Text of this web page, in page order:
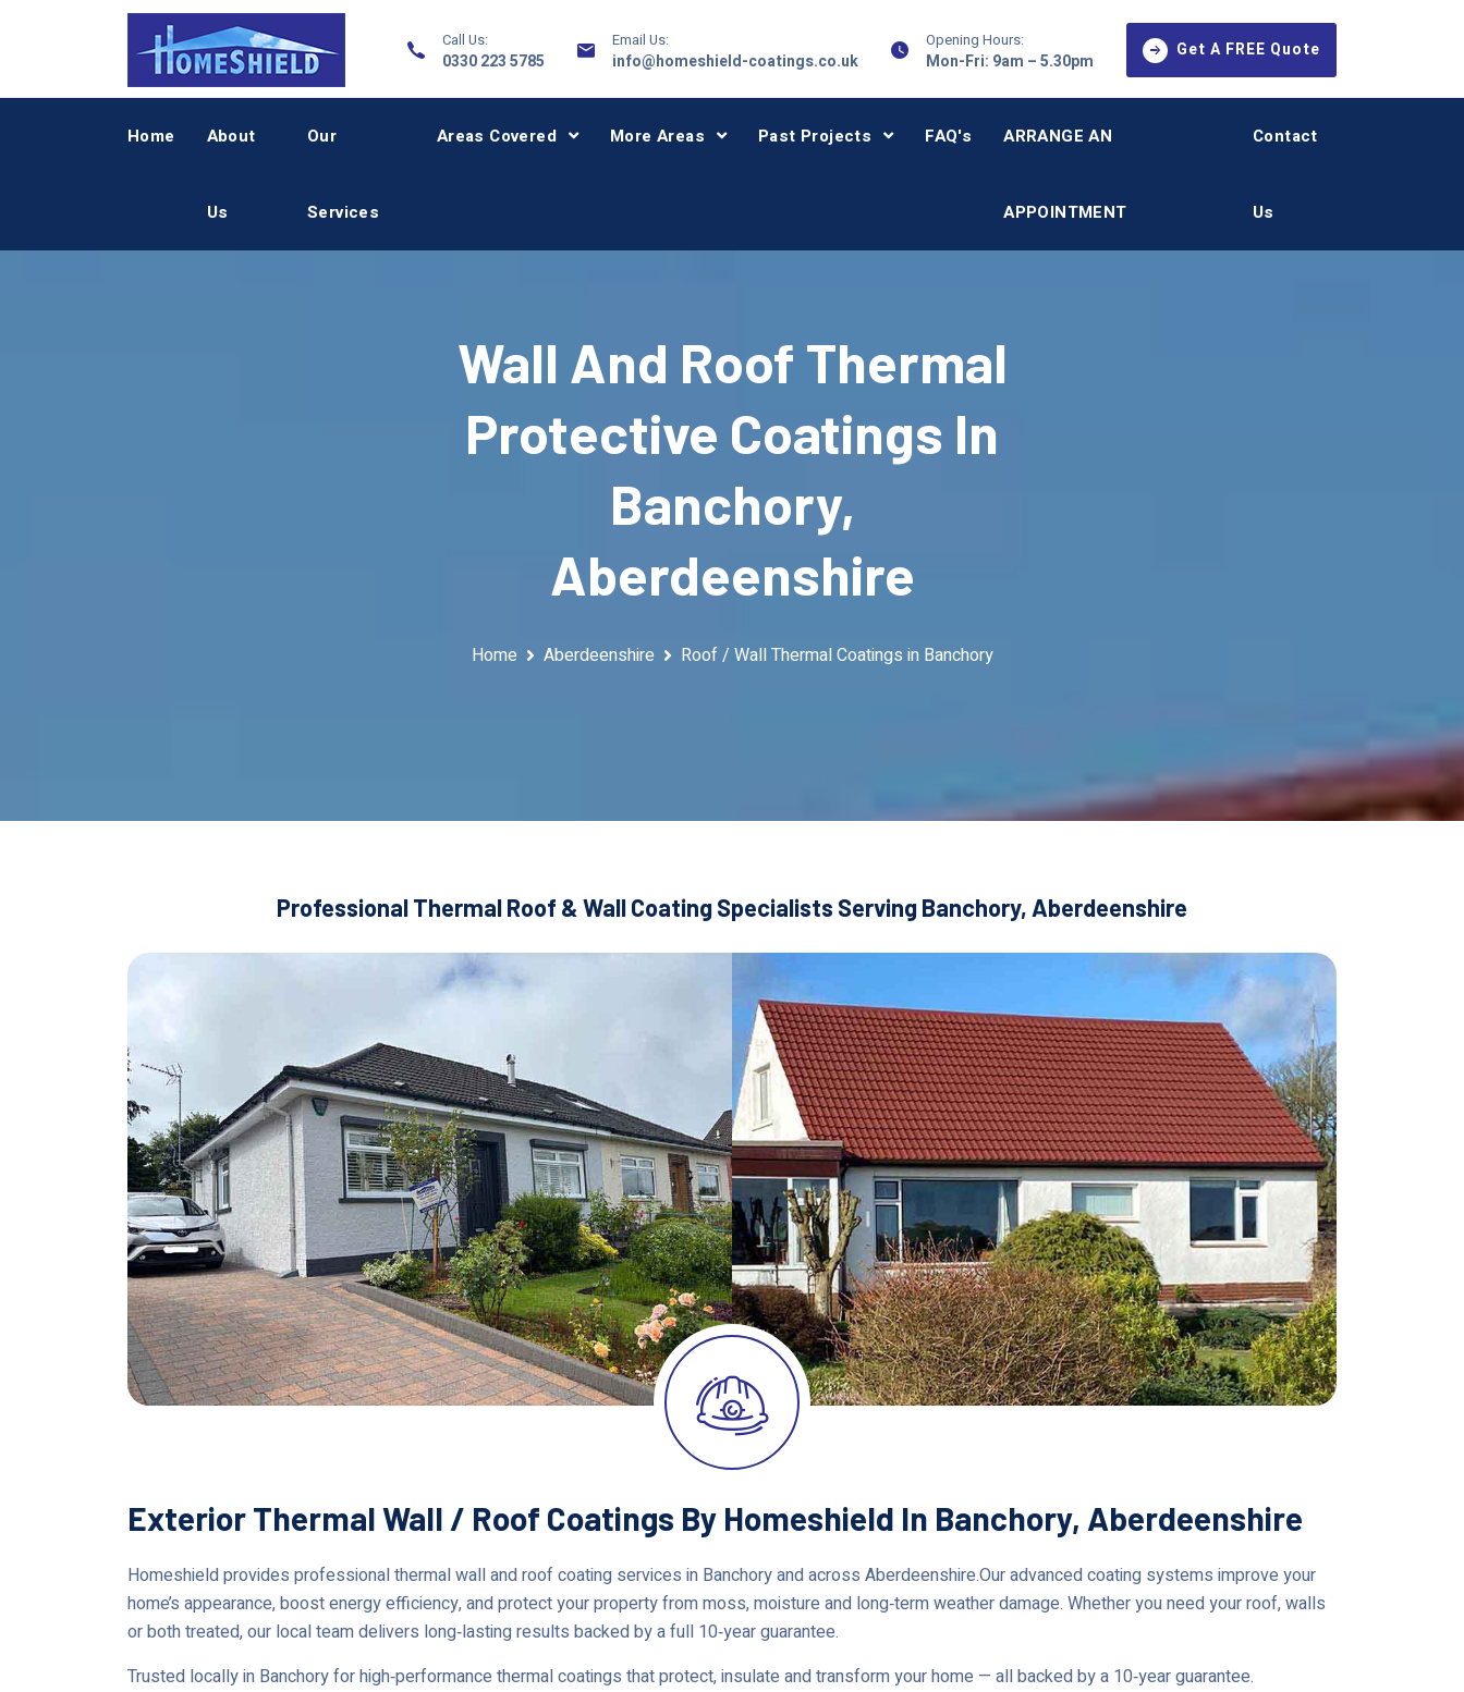
Call Us:
0330 223 5785
Email Us:
info@homeshield-coatings.co.uk
Opening Hours:
Mon-Fri: 9am – 5.30pm
Get A FREE Quote
Home About
Us
Our
Services
Areas Covered More Areas Past Projects FAQ's ARRANGE AN
APPOINTMENT
Contact
Us
Wall And Roof Thermal
Protective Coatings In
Banchory,
Aberdeenshire
Home Aberdeenshire Roof / Wall Thermal Coatings in Banchory
Professional Thermal Roof & Wall Coating Specialists Serving Banchory, Aberdeenshire
Exterior Thermal Wall / Roof Coatings By Homeshield In Banchory, Aberdeenshire
Homeshield provides professional thermal wall and roof coating services in Banchory and across Aberdeenshire.Our advanced coating systems improve your
home’s appearance, boost energy efficiency, and protect your property from moss, moisture and long‑term weather damage. Whether you need your roof, walls
or both treated, our local team delivers long‑lasting results backed by a full 10‑year guarantee.
Trusted locally in Banchory for high‑performance thermal coatings that protect, insulate and transform your home — all backed by a 10‑year guarantee.